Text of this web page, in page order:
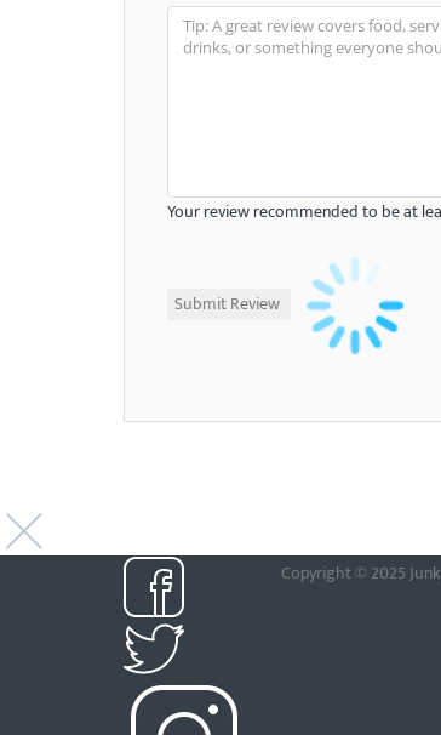
Your review recommended to be at
Copyright © 2025